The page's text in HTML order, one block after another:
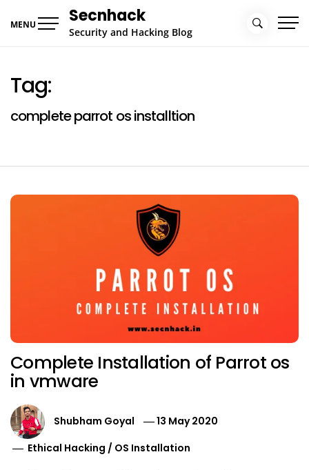
MENU Secnhack
Security and Hacking Blog
Tag:
complete parrot os installtion
Complete Installation of Parrot os
in vmware
Shubham Goyal
13 May 2020
Ethical Hacking / OS Installation